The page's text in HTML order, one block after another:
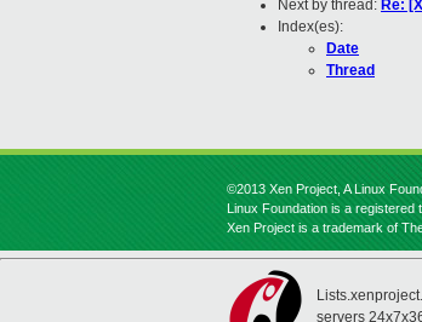
Next by thread: Re:
Index(es):
Date
Thread
©2013 Xen Project, A Linux
Linux Foundation is a registered
Xen Project is a trademark of
servers